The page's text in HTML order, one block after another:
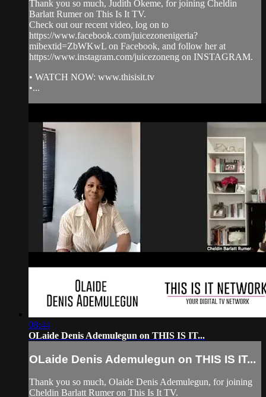
Thank you so much, Judith Okeme, for joining Cheldin
Barlatt Rumer on This Is It TV.
Check out our recent video, log on to
https://www.facebook.com/juicezonenigeria?
mibextid=ZbWKwL on Facebook, and follow her at
https://www.instagram.com/juicezoneng on INSTAGRAM.
• WATCH NOW: www.thisisit.tv
•...
08:44
OLaide Denis Ademulegun on THIS IS IT...
OLaide Denis Ademulegun on THIS IS IT...
Thank you so much, Olaide Denis Ademulegun, for joining
Cheldin Barlatt Rumer on This Is It TV.